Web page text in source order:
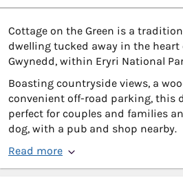
Cottage on the Green is a
dwelling tucked away in the heart
Gwynedd, within Eryri National
Boasting countryside views, a
convenient off-road parking, this
perfect for couples and families
dog, with a pub and shop nearby.
Read more